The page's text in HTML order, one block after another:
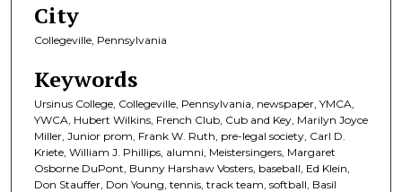
City
Collegeville, Pennsylvania
Keywords
Ursinus College, Collegeville, Pennsylvania, newspaper, YMCA,
YWCA, Hubert Wilkins, French Club, Cub and Key, Marilyn Joyce
Miller, Junior prom, Frank W. Ruth, pre-legal society, Carl D.
Kriete, William J. Phillips, alumni, Meistersingers, Margaret
Osborne DuPont, Bunny Harshaw Vosters, baseball, Ed Klein,
Don Stauffer, Don Young, tennis, track team, softball, Basil